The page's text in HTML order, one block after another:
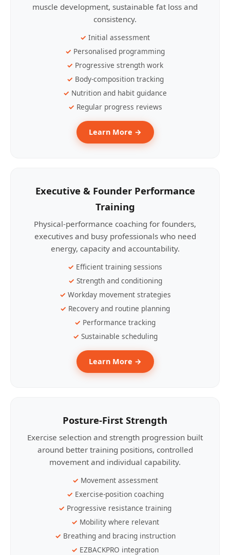
muscle development, sustainable fat loss and
consistency.
Initial assessment
Personalised programming
Progressive strength work
Body-composition tracking
Nutrition and habit guidance
Regular progress reviews
Learn More →
Executive & Founder Performance
Training
Physical-performance coaching for founders,
executives and busy professionals who need
energy, capacity and accountability.
Efficient training sessions
Strength and conditioning
Workday movement strategies
Recovery and routine planning
Performance tracking
Sustainable scheduling
Learn More →
Posture-First Strength
Exercise selection and strength progression built
around better training positions, controlled
movement and individual capability.
Movement assessment
Exercise-position coaching
Progressive resistance training
Mobility where relevant
Breathing and bracing instruction
EZBACKPRO integration